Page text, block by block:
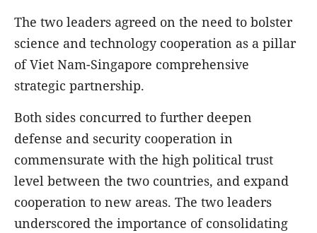
The two leaders agreed on the need to bolster
science and technology cooperation as a pillar
of Viet Nam-Singapore comprehensive
strategic partnership.
Both sides concurred to further deepen
defense and security cooperation in
commensurate with the high political trust
level between the two countries, and expand
cooperation to new areas. The two leaders
underscored the importance of consolidating